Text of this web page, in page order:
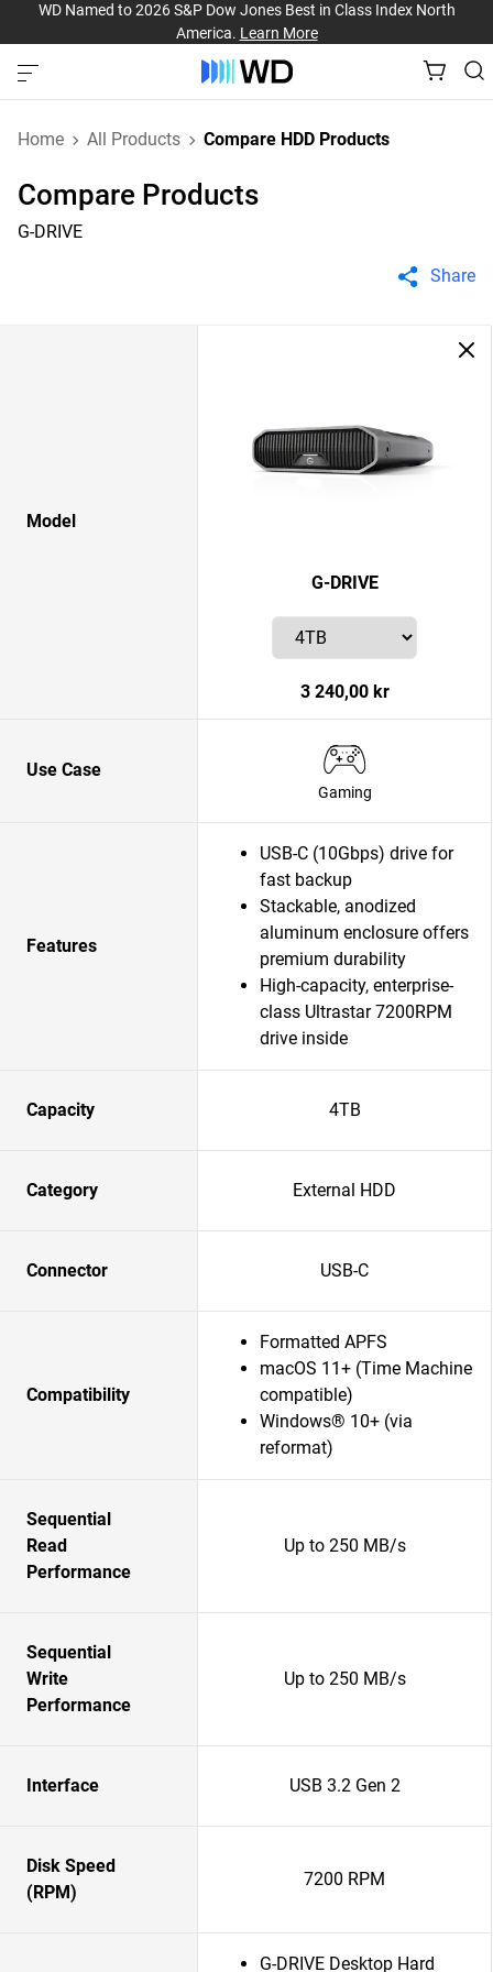
WD Named to 2026 S&P Dow Jones Best in Class Index North
America. Learn More
Home All Products Compare HDD Products
Compare Products
G-DRIVE
Share
Model
G-DRIVE
3 240,00 kr
Use Case
Gaming
Features
USB-C (10Gbps) drive for
fast backup
Stackable, anodized
aluminum enclosure offers
premium durability
High-capacity, enterprise-
class Ultrastar 7200RPM
drive inside
Capacity 4TB
Category External HDD
Connector USB-C
Compatibility
Formatted APFS
macOS 11+ (Time Machine
compatible)
Windows® 10+ (via
reformat)
Sequential
Read
Performance
Up to 250 MB/s
Sequential
Write
Performance
Up to 250 MB/s
Interface USB 3.2 Gen 2
Disk Speed
(RPM)
7200 RPM
G-DRIVE Desktop Hard